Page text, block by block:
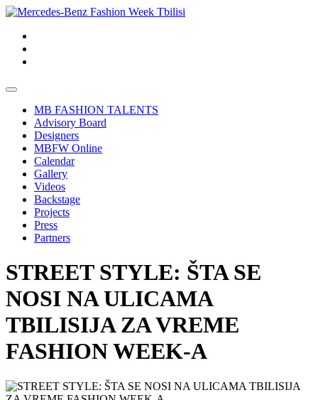
MB FASHION TALENTS
Advisory Board
Designers
MBFW Online
Calendar
Gallery
Videos
Backstage
Projects
Press
Partners
STREET STYLE: ŠTA SE
NOSI NA ULICAMA
TBILISIJA ZA VREME
FASHION WEEK-A